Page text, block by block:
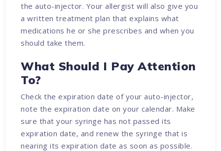
the auto-injector. Your allergist will also give you
a written treatment plan that explains what
medications he or she prescribes and when you
should take them.
What Should I Pay Attention
To?
Check the expiration date of your auto-injector,
note the expiration date on your calendar. Make
sure that your syringe has not passed its
expiration date, and renew the syringe that is
nearing its expiration date as soon as possible.